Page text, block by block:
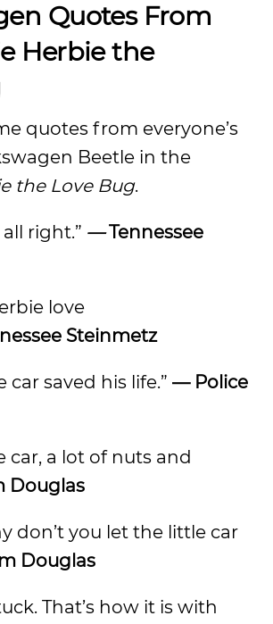
Quotes From
Herbie the
quotes from everyone’s
Beetle in the
the Love Bug.
all right.” —Tennessee
love
Steinmetz
car saved his life.” — Police
car, a lot of nuts and
Douglas
don’t you let the little car
Douglas
That’s how it is with